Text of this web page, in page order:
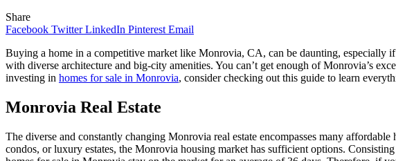
Share
Facebook Twitter LinkedIn Pinterest Email
Buying a home in a competitive market like Monrovia, CA, can be daunting, especially
with diverse architecture and big-city amenities. You can’t get enough of Monrovia’s
investing in homes for sale in Monrovia, consider checking out this guide to learn
Monrovia Real Estate
The diverse and constantly changing Monrovia real estate encompasses many
condos, or luxury estates, the Monrovia housing market has sufficient options.